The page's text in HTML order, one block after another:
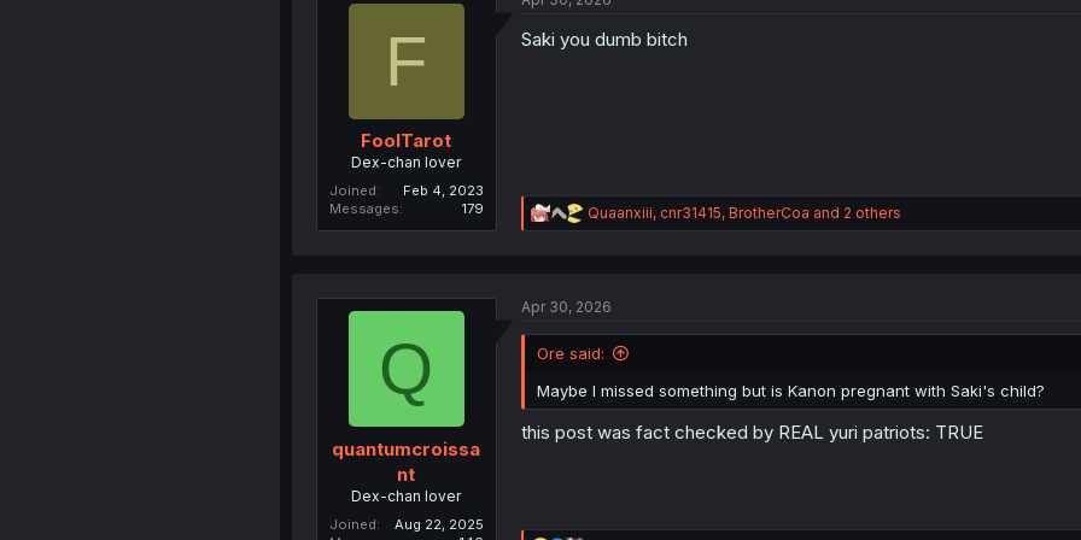
F
FoolTarot
Dex-chan lover
Joined
Feb 4, 2023
Messages
179
Saki you dumb bitch
R
e
i
n
:
Quaanxiii, cnr31415, BrotherCoa and 2 others
Q
quantumcroissa
nt
Dex-chan lover
Joined
Aug 22, 2025
Apr 30, 2026
Ore said:
Maybe I missed something but is Kanon pregnant with Saki's child?
this post was fact checked by REAL yuri patriots: TRUE